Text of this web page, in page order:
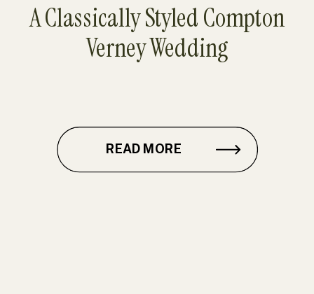
READ MORE
A Classically Styled Compton
Verney Wedding